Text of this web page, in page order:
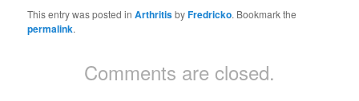
This entry was posted inArthritisbyFredricko. Bookmark the
permalink.
Comments are closed.